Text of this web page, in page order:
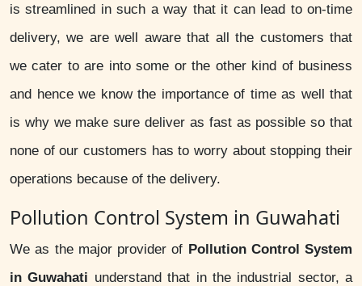
is streamlined in such a way that it can lead to on-time
delivery, we are well aware that all the customers that
we cater to are into some or the other kind of business
and hence we know the importance of time as well that
is why we make sure deliver as fast as possible so that
none of our customers has to worry about stopping their
operations because of the delivery.
Pollution Control System in Guwahati
We as the major provider of Pollution Control System
in Guwahati understand that in the industrial sector, a